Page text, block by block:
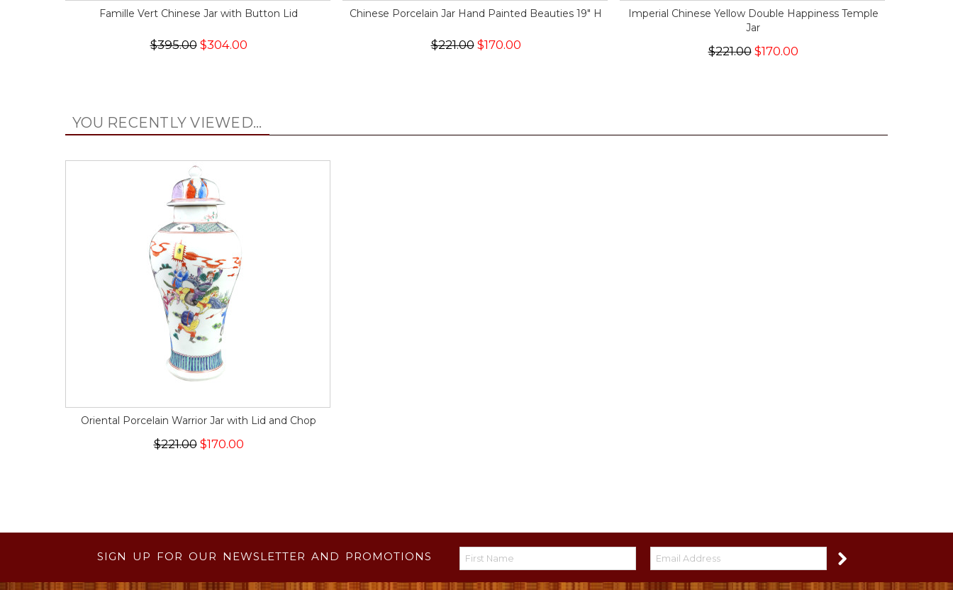
Famille Vert Chinese Jar with Button Lid
$395.00$304.00
Chinese Porcelain Jar Hand Painted Beauties 19" H
$221.00$170.00
Imperial Chinese Yellow Double Happiness Temple
Jar
$221.00$170.00
YOU RECENTLY VIEWED...
Oriental Porcelain Warrior Jar with Lid and Chop
$221.00$170.00
SIGN UP FOR OUR NEWSLETTER AND PROMOTIONS